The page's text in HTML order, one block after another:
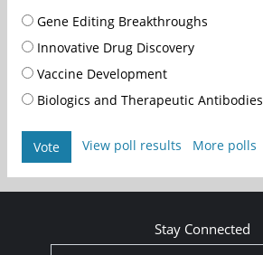
Gene Editing Breakthroughs
Innovative Drug Discovery
Vaccine Development
Biologics and Therapeutic Antibodies
Vote View poll results More polls
Stay Connected